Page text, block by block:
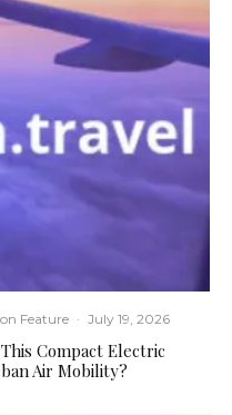
Feature · July 19, 2026
Compact Electric
Air Mobility?